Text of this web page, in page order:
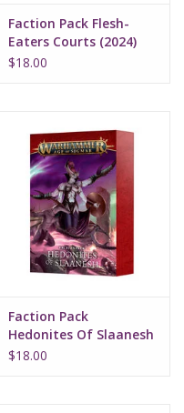
Faction Pack Flesh-
Eaters Courts (2024)
$18.00
Faction Pack
Hedonites Of Slaanesh
(2024)
$18.00